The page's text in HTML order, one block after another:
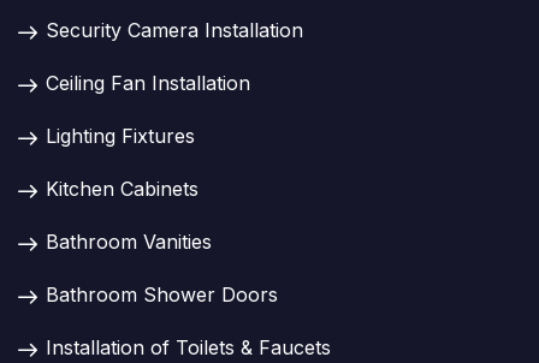
Security Camera Installation
Ceiling Fan Installation
Lighting Fixtures
Kitchen Cabinets
Bathroom Vanities
Bathroom Shower Doors
Installation of Toilets & Faucets